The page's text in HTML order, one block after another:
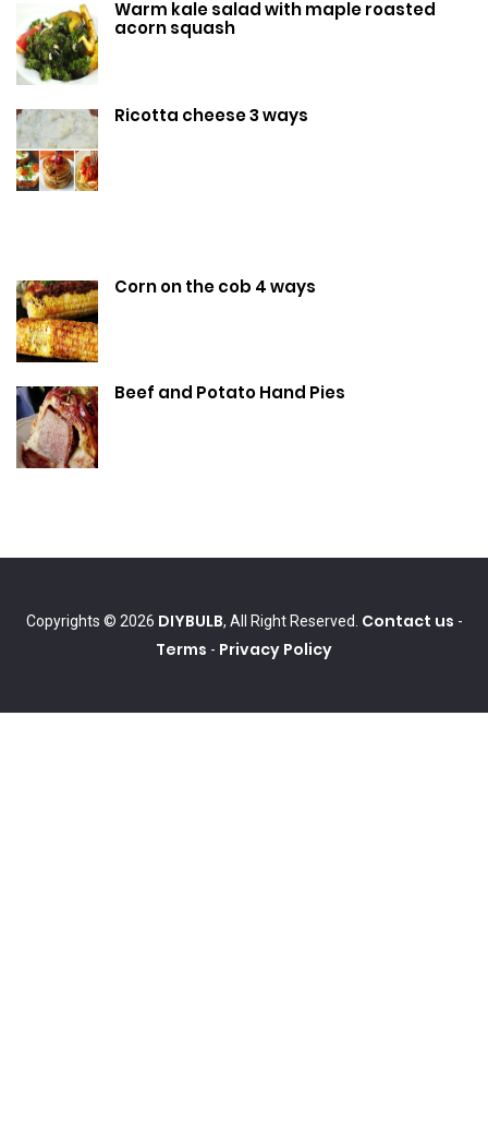
Warm kale salad with maple roasted
acorn squash
Ricotta cheese 3 ways
Corn on the cob 4 ways
Beef and Potato Hand Pies
Copyrights © 2026 DIYBULB, All Right Reserved. Contact us -
Terms - Privacy Policy